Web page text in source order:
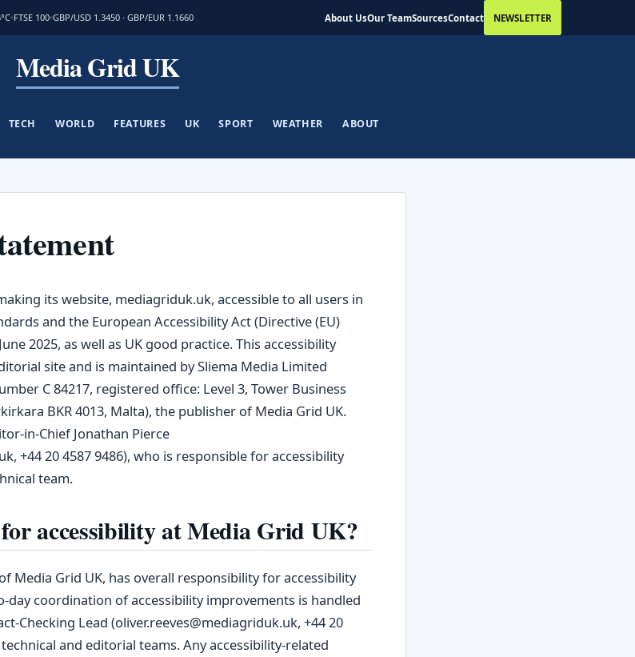
FTSE 100 GBP/USD 1.3450 · GBP/EUR 1.1660 About UsOur TeamSourcesContact NEWSLETTER
Media Grid UK
TECH WORLD FEATURES UK SPORT WEATHER ABOUT
its website, mediagriduk.uk, accessible to all users in
and the European Accessibility Act (Directive (EU)
2025, as well as UK good practice. This accessibility
site and is maintained by Sliema Media Limited
C 84217, registered office: Level 3, Tower Business
BKR 4013, Malta), the publisher of Media Grid UK.
Jonathan Pierce
+44 20 4587 9486), who is responsible for accessibility
team.
accessibility at Media Grid UK?
Media Grid UK, has overall responsibility for accessibility
coordination of accessibility improvements is handled
Checking Lead (oliver.reeves@mediagriduk.uk, +44 20
and editorial teams. Any accessibility‑related